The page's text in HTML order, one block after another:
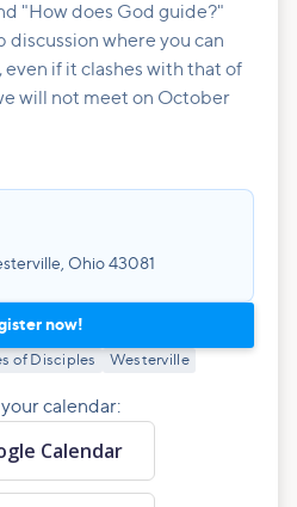
"How does God guide?"
where you can
if it clashes with that of
will not meet on October
Ohio 43081
now!
of Disciples Westerville
calendar:
Calendar